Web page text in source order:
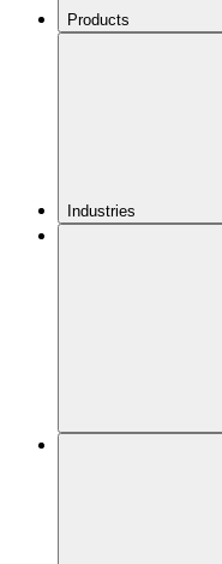
Products
Industries